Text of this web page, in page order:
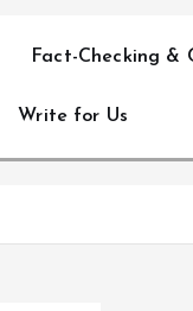
Fact-Checking &
Write for Us